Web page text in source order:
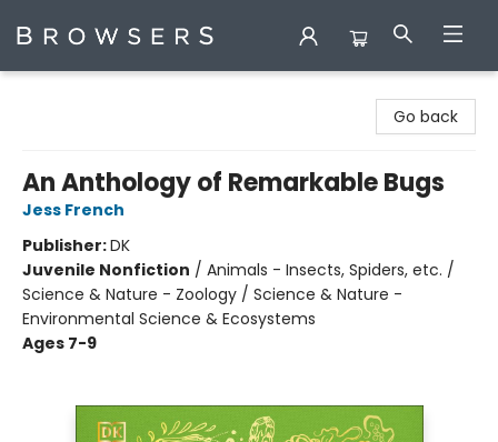
Go back
An Anthology of Remarkable Bugs
Jess French
Publisher:DK
Juvenile Nonfiction / Animals - Insects, Spiders, etc. /
Science & Nature - Zoology / Science & Nature -
Environmental Science & Ecosystems
Ages 7-9